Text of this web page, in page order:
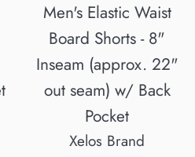
Men's Elastic Waist
Board Shorts - 8"
Inseam (approx. 22"
out seam) w/ Back
Pocket
Xelos Brand